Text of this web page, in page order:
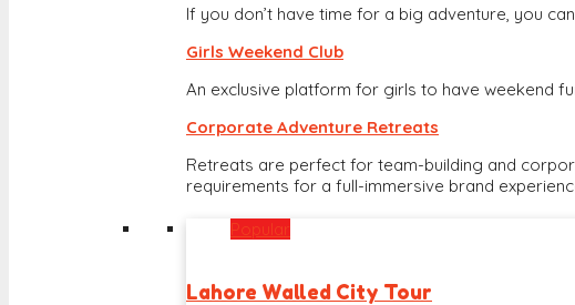
If you don’t have time for a big adventure, you
Girls Weekend Club
An exclusive platform for girls to have weekend
Corporate Adventure Retreats
Retreats are perfect for team-building and
requirements for a full-immersive brand
Popular
Lahore Walled City Tour